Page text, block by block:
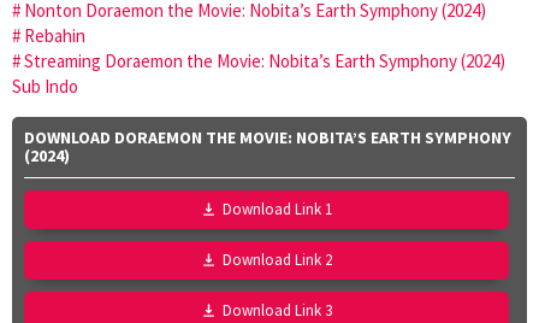
Nonton Doraemon the Movie: Nobita’s Earth Symphony (2024)
Rebahin
Streaming Doraemon the Movie: Nobita’s Earth Symphony (2024)
Sub Indo
DOWNLOAD DORAEMON THE MOVIE: NOBITA’S EARTH SYMPHONY
(2024)
Download Link 1
Download Link 2
Download Link 3